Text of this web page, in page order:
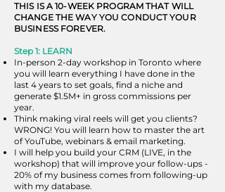
THIS IS A 10-WEEK PROGRAM THAT WILL
CHANGE THE WAY YOU CONDUCT YOUR
BUSINESS FOREVER.
Step 1: LEARN
In-person 2-day workshop in Toronto where
you will learn everything I have done in the
last 4 years to set goals, find a niche and
generate $1.5M+ in gross commissions per
year.​
Think making viral reels will get you clients?
WRONG! You will learn how to master the art
of YouTube, webinars & email marketing.
I will help you build your CRM (LIVE, in the
workshop) that will improve your follow-ups -
20% of my business comes from following-up
with my database.